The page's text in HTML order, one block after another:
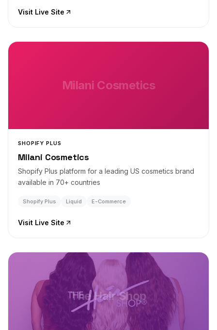
Visit Live Site
Milani Cosmetics
SHOPIFY PLUS
Milani Cosmetics
Shopify Plus platform for a leading US cosmetics brand
available in 70+ countries
Shopify Plus Liquid E-Commerce
Visit Live Site
The Hair Shop